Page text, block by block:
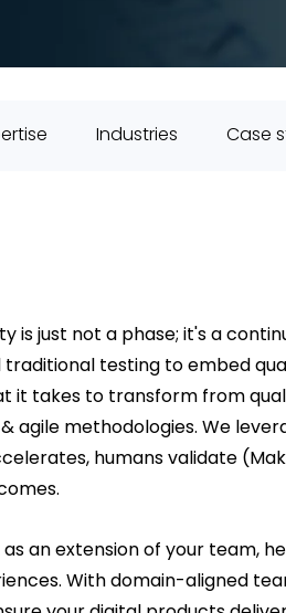
Industries Case
is just not a phase; it's a
traditional testing to embed
it takes to transform from
agile methodologies. We
humans validate
an extension of your team,
With domain-aligned